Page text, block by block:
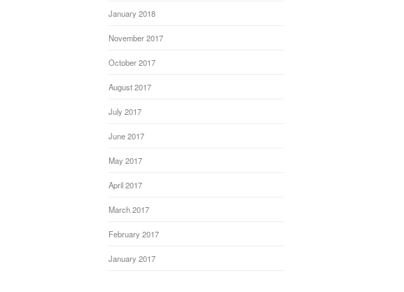
January 2018
November 2017
October 2017
August 2017
July 2017
June 2017
May 2017
April 2017
March 2017
February 2017
January 2017